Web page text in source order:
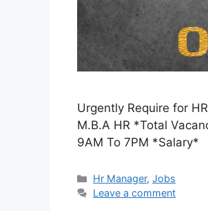
Urgently Require for
M.B.A HR *Total
9AM To 7PM
Categories
Hr Manager,Jobs
Leave a comment